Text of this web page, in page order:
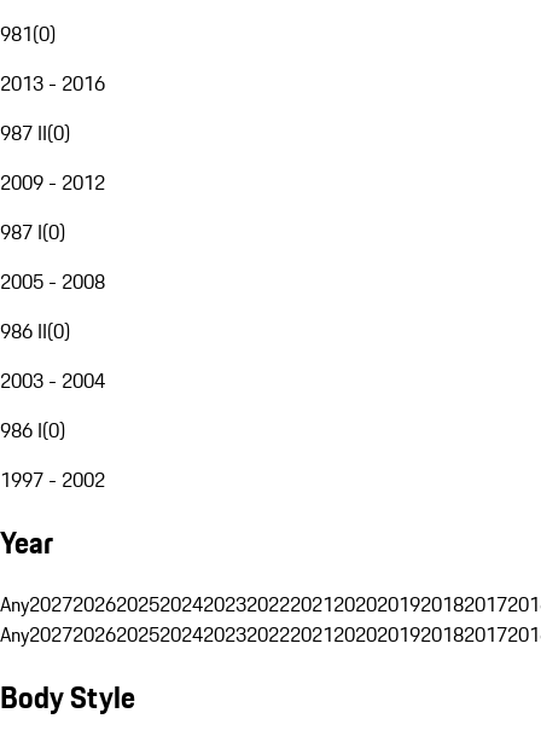
981(0)
2013 - 2016
987 II(0)
2009 - 2012
987 I(0)
2005 - 2008
986 II(0)
2003 - 2004
986 I(0)
1997 - 2002
Year
Any20272026202520242023202220212020201920182017
Any20272026202520242023202220212020201920182017
Body Style